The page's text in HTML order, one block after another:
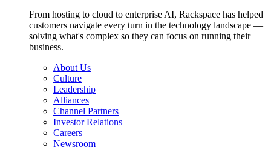
From hosting to cloud to enterprise AI, Rackspace has helped
customers navigate every turn in the technology landscape —
solving what's complex so they can focus on running their
business.
About Us
Culture
Leadership
Alliances
Channel Partners
Investor Relations
Careers
Newsroom